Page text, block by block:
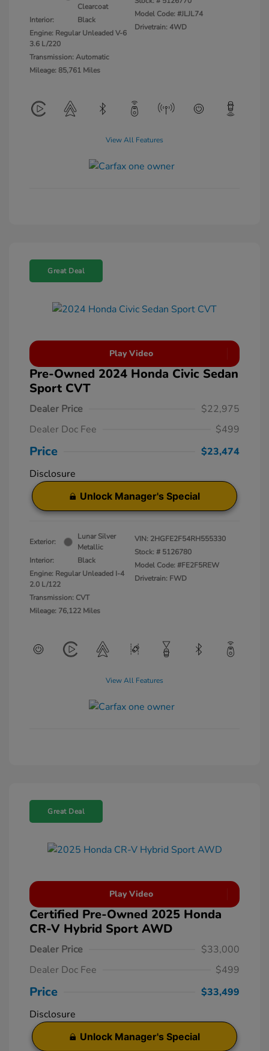
Clearcoat
Interior:
Black
Engine: Regular Unleaded V-6
3.6 L/220
Transmission: Automatic
Mileage: 85,761 Miles
Model Code: #JLJL74
Drivetrain: 4WD
View All Features
Great Deal
Play Video
Pre-Owned 2024 Honda Civic Sedan
Sport CVT
Dealer Price
$22,975
Dealer Doc Fee
$499
Price
$23,474
Disclosure
Unlock Manager's Special
Exterior:
Lunar Silver
Metallic
Interior:
Black
Engine: Regular Unleaded I-4
2.0 L/122
Transmission: CVT
Mileage: 76,122 Miles
VIN: 2HGFE2F54RH555330
Stock: # 5126780
Model Code: #FE2F5REW
Drivetrain: FWD
View All Features
Great Deal
Play Video
Certified Pre-Owned 2025 Honda
CR-V Hybrid Sport AWD
Dealer Price
$33,000
Dealer Doc Fee
$499
Price
$33,499
Disclosure
Unlock Manager's Special